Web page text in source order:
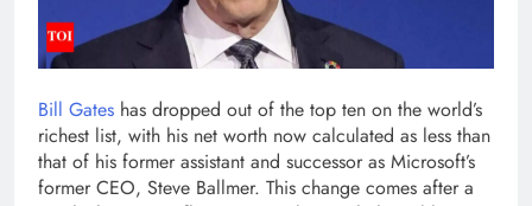
Bill Gates has dropped out of the top ten on the world’s
richest list, with his net worth now calculated as less than
that of his former assistant and successor as Microsoft’s
former CEO, Steve Ballmer. This change comes after a